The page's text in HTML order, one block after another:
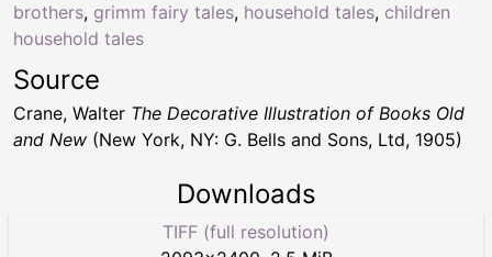
brothers, grimm fairy tales, household tales, children
household tales
Source
Crane, Walter The Decorative Illustration of Books Old
and New (New York, NY: G. Bells and Sons, Ltd, 1905)
Downloads
TIFF (full resolution)